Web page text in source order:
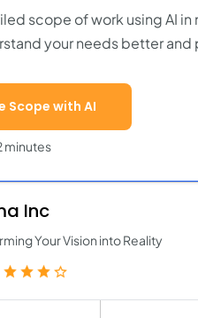
scope of work using AI
your needs better
Scope with AI
minutes
Inc
Your Vision into Reality